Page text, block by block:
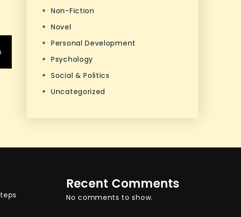
Non-Fiction
Novel
Personal Development
Psychology
Social & Politics
Uncategorized
Recent Comments
No comments to show.